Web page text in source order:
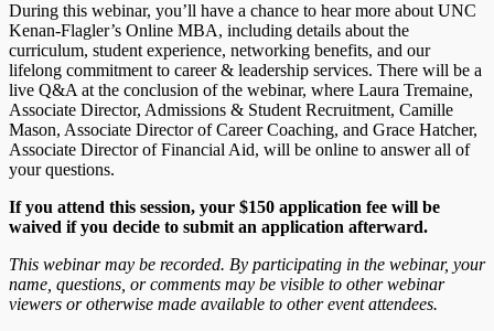
During this webinar, you’ll have a chance to hear more about UNC
Kenan-Flagler’s Online MBA, including details about the
curriculum, student experience, networking benefits, and our
lifelong commitment to career & leadership services. There will be a
live Q&A at the conclusion of the webinar, where Laura Tremaine,
Associate Director, Admissions & Student Recruitment, Camille
Mason, Associate Director of Career Coaching, and Grace Hatcher,
Associate Director of Financial Aid, will be online to answer all of
your questions.
If you attend this session, your $150 application fee will be
waived if you decide to submit an application afterward.
This webinar may be recorded. By participating in the webinar, your
name, questions, or comments may be visible to other webinar
viewers or otherwise made available to other event attendees.